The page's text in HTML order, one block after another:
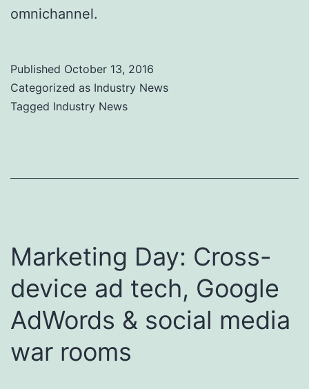
omnichannel.
Published October 13, 2016
Categorized as Industry News
Tagged Industry News
Marketing Day: Cross-
device ad tech, Google
AdWords & social media
war rooms